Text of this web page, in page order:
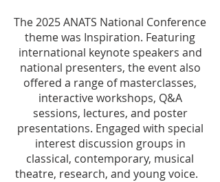
The 2025 ANATS National Conference
theme was Inspiration. Featuring
international keynote speakers and
national presenters, the event also
offered a range of masterclasses,
interactive workshops, Q&A
sessions, lectures, and poster
presentations. Engaged with special
interest discussion groups in
classical, contemporary, musical
theatre, research, and young voice.